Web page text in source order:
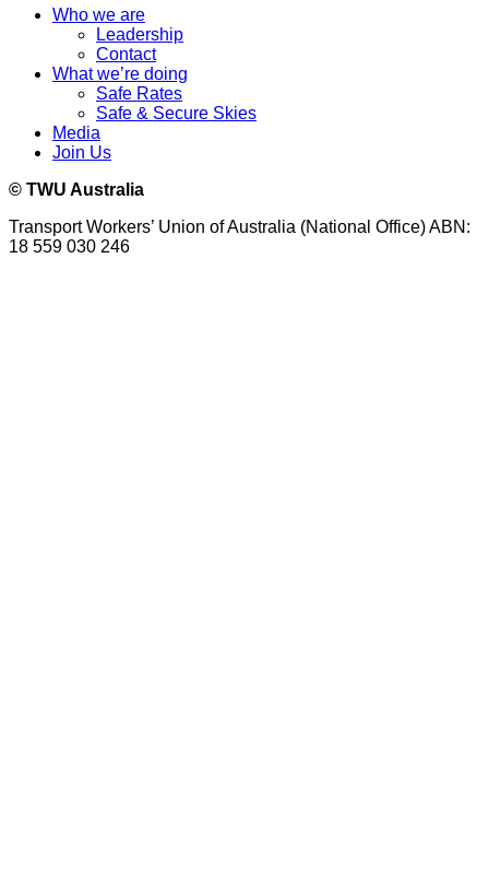
Who we are
Leadership
Contact
What we’re doing
Safe Rates
Safe & Secure Skies
Media
Join Us
© TWU Australia
Transport Workers’ Union of Australia (National Office) ABN:
18 559 030 246